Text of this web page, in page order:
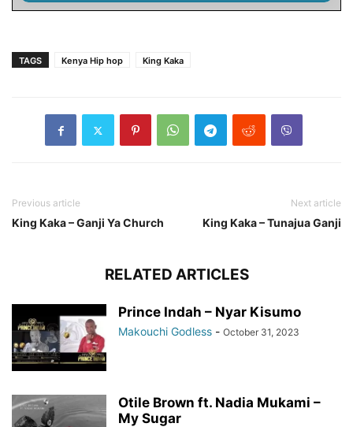
TAGS Kenya Hip hop King Kaka
Previous article
King Kaka – Ganji Ya Church
Next article
King Kaka – Tunajua Ganji
RELATED ARTICLES
Prince Indah – Nyar Kisumo
Makouchi Godless - October 31, 2023
Otile Brown ft. Nadia Mukami –
My Sugar